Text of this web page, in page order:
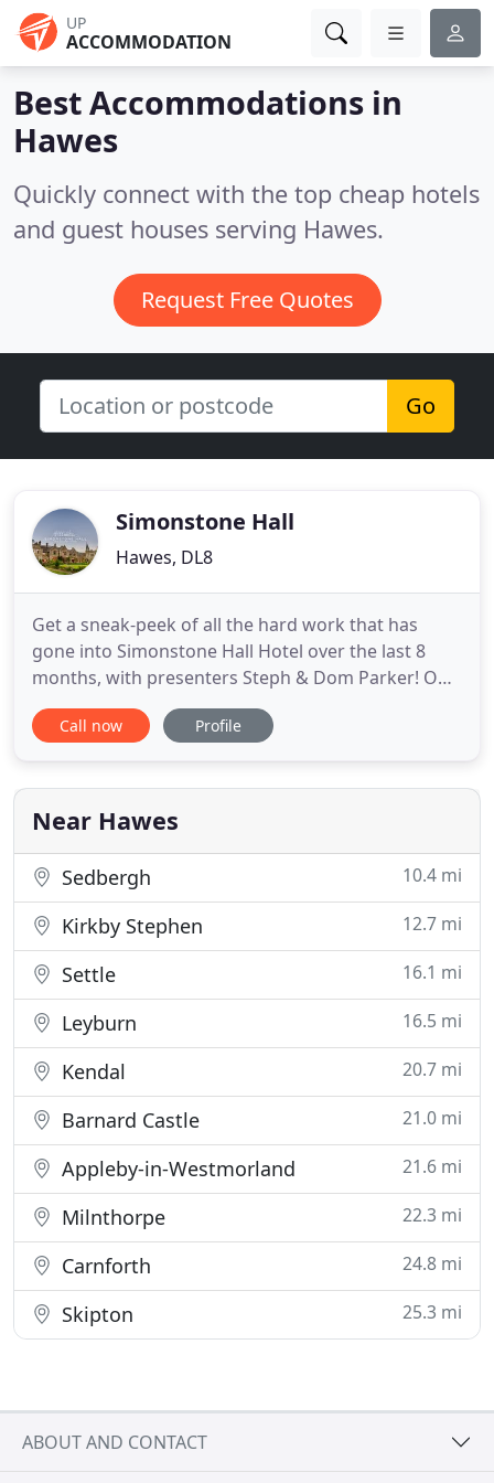
UP
ACCOMMODATION
Best Accommodations in
Hawes
Quickly connect with the top cheap hotels
and guest houses serving Hawes.
Request Free Quotes
Go
Simonstone Hall
Hawes, DL8
Get a sneak-peek of all the hard work that has
gone into Simonstone Hall Hotel over the last 8
months, with presenters Steph & Dom Parker! Our
'Garden Weddings' allow guests to make the most
of the beautiful surroundings with a marquee or
packages are provide to give an outline of the
numerous possibilities
Call now Profile
Near Hawes
Sedbergh 10.4 mi
Kirkby Stephen 12.7 mi
Settle 16.1 mi
Leyburn 16.5 mi
Kendal 20.7 mi
Barnard Castle 21.0 mi
Appleby-in-Westmorland 21.6 mi
Milnthorpe 22.3 mi
Carnforth 24.8 mi
Skipton 25.3 mi
ABOUT AND CONTACT